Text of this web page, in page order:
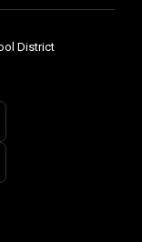
District